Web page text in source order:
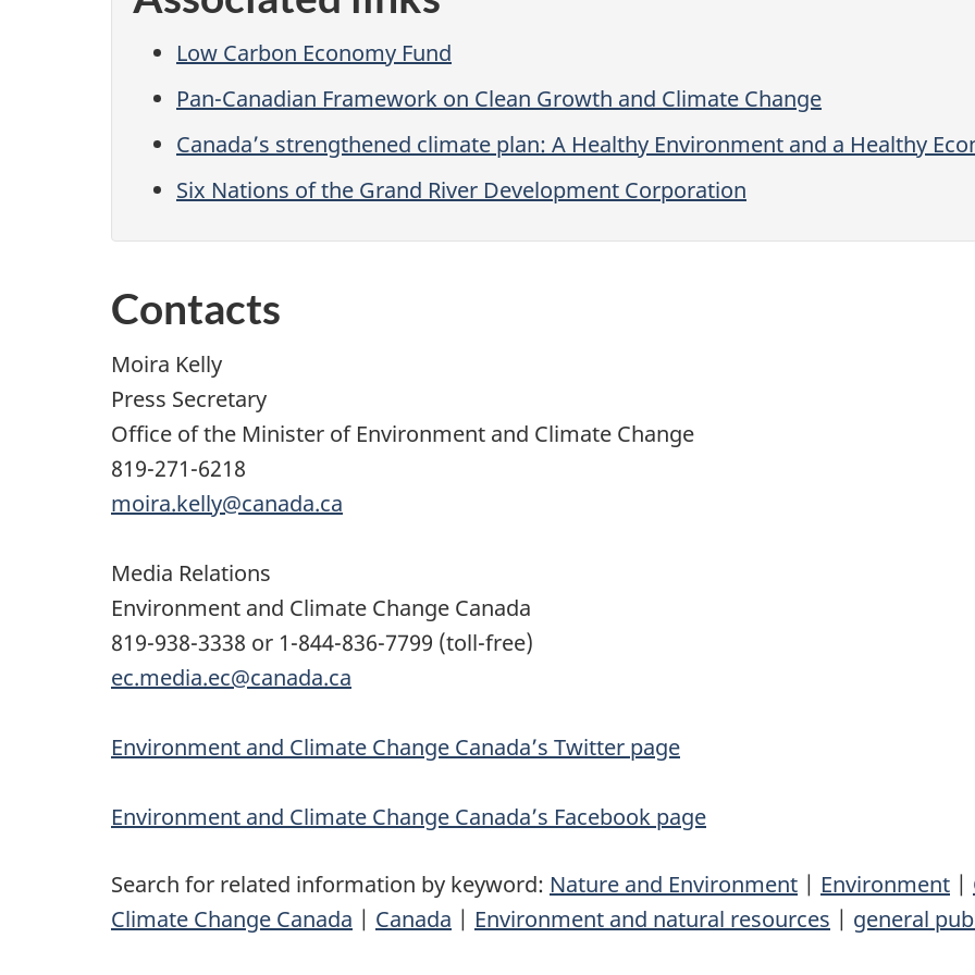
Low Carbon Economy Fund
Pan-Canadian Framework on Clean Growth and Climate Change
Canada’s strengthened climate plan: A Healthy Environment and a Healthy
Six Nations of the Grand River Development Corporation
Contacts
Moira Kelly
Press Secretary
Office of the Minister of Environment and Climate Change
819-271-6218
moira.kelly@canada.ca
Media Relations
Environment and Climate Change Canada
819-938-3338 or 1-844-836-7799 (toll-free)
ec.media.ec@canada.ca
Environment and Climate Change Canada’s Twitter page
Environment and Climate Change Canada’s Facebook page
Search for related information by keyword: Nature and Environment | Environment |
Climate Change Canada | Canada | Environment and natural resources | general